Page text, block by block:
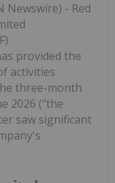
Newswire) - Red
provided the
activities
three-month
2026 ("the
saw significant